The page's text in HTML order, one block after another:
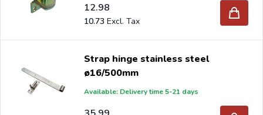
12.98
10.73
Strap hinge stainless steel
ø16/500mm
Available: Delivery time 5-21 days